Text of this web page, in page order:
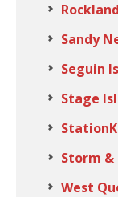
Sandy
Seguin
Stage
Storm
West